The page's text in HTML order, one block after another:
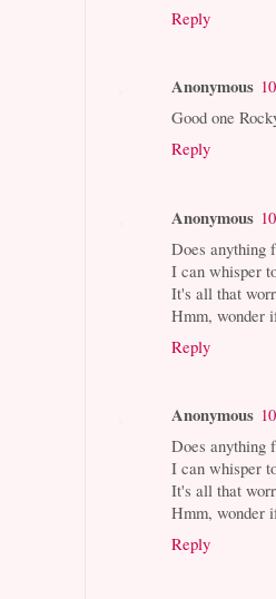
Reply
Anonymous
Good one
Reply
Anonymous
Does anything
I can whisper
It's all that
Hmm, wonder
Reply
Anonymous
Does anything
I can whisper
It's all that
Hmm, wonder
Reply